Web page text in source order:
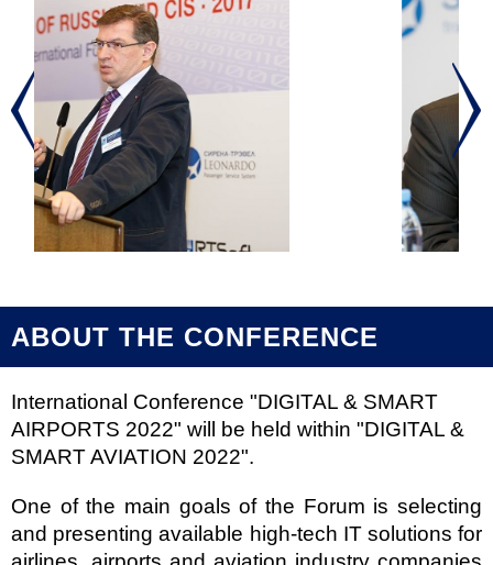
ABOUT THE CONFERENCE
International Conference "DIGITAL & SMART
AIRPORTS 2022" will be held within "DIGITAL &
SMART AVIATION 2022".
One of the main goals of the Forum is selecting
and presenting available high-tech IT solutions for